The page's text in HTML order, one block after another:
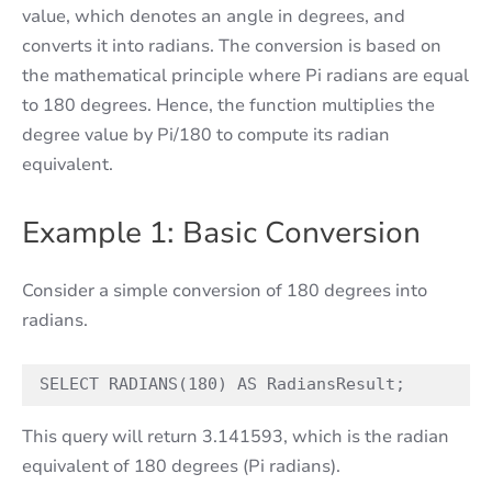
value, which denotes an angle in degrees, and
converts it into radians. The conversion is based on
the mathematical principle where Pi radians are equal
to 180 degrees. Hence, the function multiplies the
degree value by Pi/180 to compute its radian
equivalent.
Example 1: Basic Conversion
Consider a simple conversion of 180 degrees into
radians.
SELECT RADIANS(180) AS RadiansResult;
This query will return 3.141593, which is the radian
equivalent of 180 degrees (Pi radians).